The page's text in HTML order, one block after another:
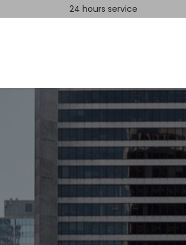
24 hours service